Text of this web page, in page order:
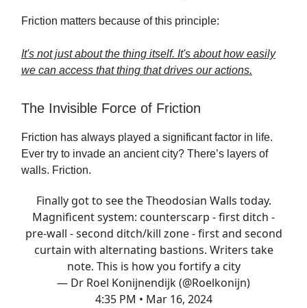
Friction matters because of this principle:
It's not just about the thing itself. It's about how easily
we can access that thing that drives our actions.
The Invisible Force of Friction
Friction has always played a significant factor in life.
Ever try to invade an ancient city? There’s layers of
walls. Friction.
Finally got to see the Theodosian Walls today.
Magnificent system: counterscarp - first ditch -
pre-wall - second ditch/kill zone - first and second
curtain with alternating bastions. Writers take
note. This is how you fortify a city
— Dr Roel Konijnendijk (@Roelkonijn)
4:35 PM • Mar 16, 2024